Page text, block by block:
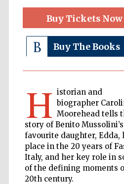
Buy Tickets Now
Buy The Books
H istorian and
biographer
Moorehead tells
story of Benito Mussolini’s
favourite daughter, Edda,
place in the 20 years of
Italy, and her key role in
of the defining moments
20th century.